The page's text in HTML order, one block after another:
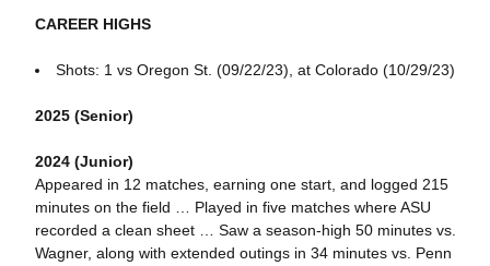
CAREER HIGHS
Shots: 1 vs Oregon St. (09/22/23), at Colorado (10/29/23)
2025 (Senior)
2024 (Junior)
Appeared in 12 matches, earning one start, and logged 215
minutes on the field … Played in five matches where ASU
recorded a clean sheet … Saw a season-high 50 minutes vs.
Wagner, along with extended outings in 34 minutes vs. Penn